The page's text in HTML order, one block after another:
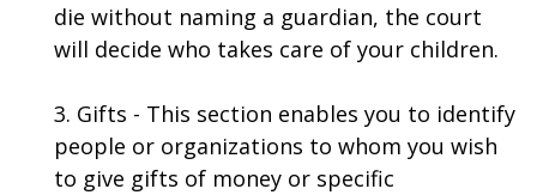
die without naming a guardian, the court
will decide who takes care of your children.
3. Gifts - This section enables you to identify
people or organizations to whom you wish
to give gifts of money or specific